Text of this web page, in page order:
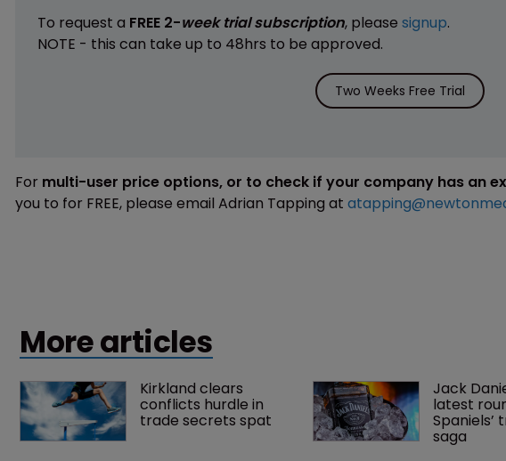
To request a FREE 2-week trial subscription, please signup.
NOTE - this can take up to 48hrs to be approved.
Two Weeks Free Trial
For multi-user price options, or to check if your company has an
you to for FREE, please email Adrian Tapping at
More articles
Kirkland clears
conflicts hurdle in
trade secrets spat
Jack
latest
Spaniels’
saga